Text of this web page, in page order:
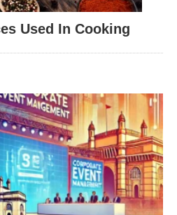
Used In Cooking